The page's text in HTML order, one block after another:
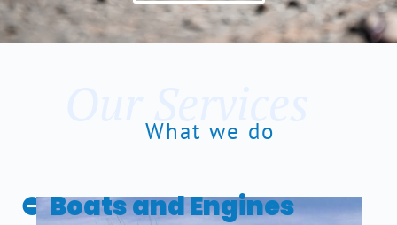
What we do
Boats and Engines